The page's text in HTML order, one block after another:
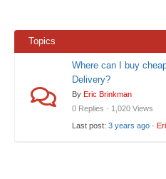
Topics
Where can I buy
Delivery?
By Eric Brinkman
0 Replies · 1,020 Views
Last post: 3 years ago ·